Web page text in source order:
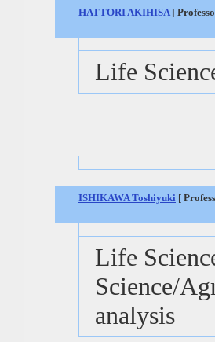
HATTORI AKIHISA[
Life
ISHIKAWA Toshiyuki [
Life
Science/
analysis